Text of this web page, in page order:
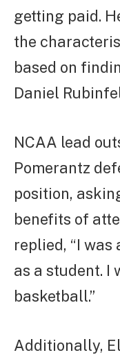
getting paid.
the
based on
Daniel
NCAA lead
Pomerantz
position,
benefits of
replied, “I
as a student. I
basketball.”
Additionally,